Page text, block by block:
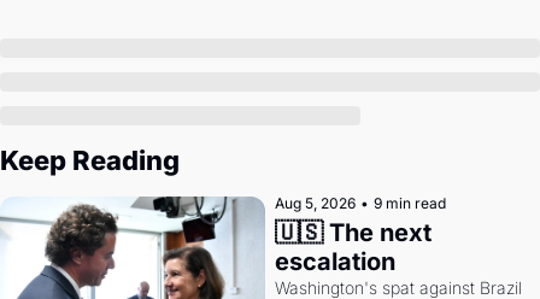
Keep Reading
Aug 5, 2026 • 9 min read
🇺🇸 The next
escalation
Washington's spat against Brazil